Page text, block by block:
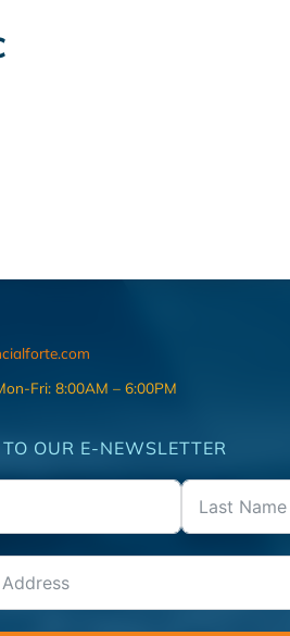
Fri: 8:00AM – 6:00PM
OUR E-NEWSLETTER